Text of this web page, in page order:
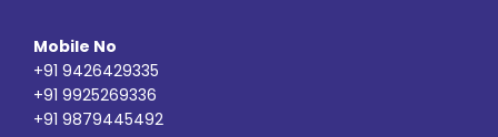
Mobile No
+91 9426429335
+91 9925269336
+91 9879445492